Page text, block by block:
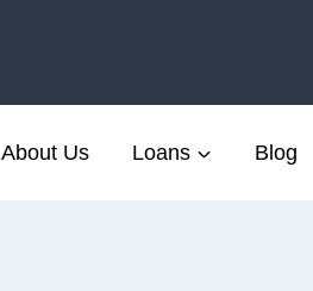
About Us Loans Blog